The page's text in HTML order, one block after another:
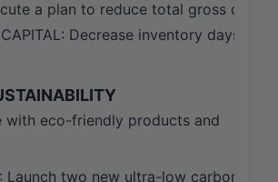
a plan to reduce total gross debt
CAPITAL: Decrease inventory days
with eco-friendly products and
Launch two new ultra-low carbon